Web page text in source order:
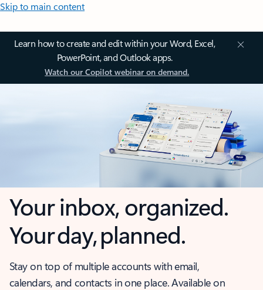
Skip to main content
Learn how to create and edit within your Word, Excel,
PowerPoint, and Outlook apps.
Watch our Copilot webinar on demand.
Your inbox, organized.
Your day, planned.
Stay on top of multiple accounts with email,
calendars, and contacts in one place. Available on